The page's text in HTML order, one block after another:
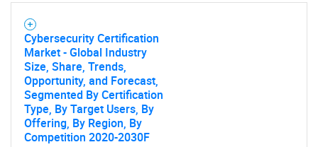
Cybersecurity Certification
Market - Global Industry
Size, Share, Trends,
Opportunity, and Forecast,
Segmented By Certification
Type, By Target Users, By
Offering, By Region, By
Competition 2020-2030F